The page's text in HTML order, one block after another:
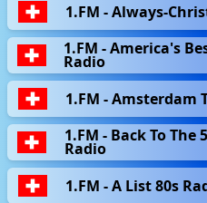
1.FM - Always-
1.FM - America's
Radio
1.FM - Amsterdam
1.FM - Back To The
Radio
1.FM - A List 80s